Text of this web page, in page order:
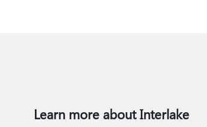
Learn more about Interlake